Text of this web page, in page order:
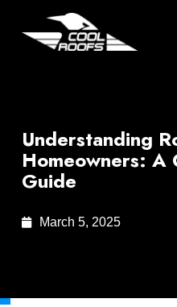
Understanding
Homeowners: A
Guide
March 5, 2025